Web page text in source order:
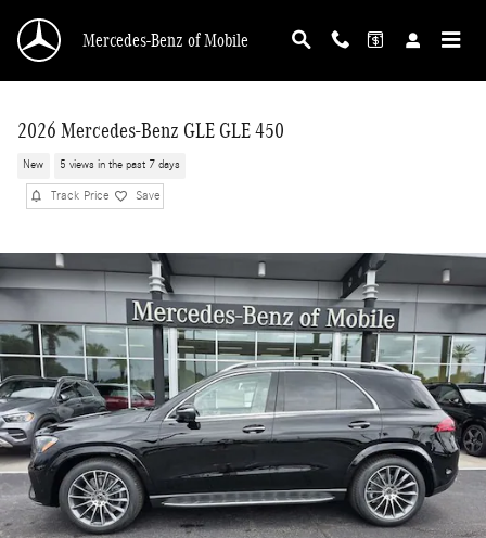
Mercedes-Benz of Mobile
2026 Mercedes-Benz GLE GLE 450
New 5 views in the past 7 days
Track Price Save